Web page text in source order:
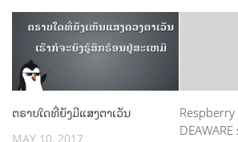
ຕຣາບໃດທີ່ຍັງມີແສງຕາເວັນ
MAY 10, 2017